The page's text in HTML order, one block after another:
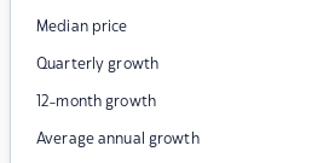
Median price
Quarterly growth
12-month growth
Average annual growth